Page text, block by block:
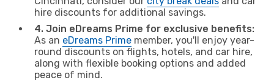
hire discounts for additional savings.
4. Join eDreams Prime for exclusive benefits:
As an eDreams Prime member, you'll enjoy year-
round discounts on flights, hotels, and car hire,
along with flexible booking options and added
peace of mind.